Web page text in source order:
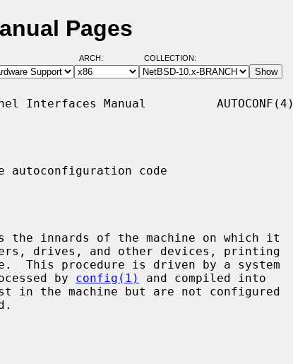
Pages
ARCH: COLLECTION:
Interfaces Manual          AUTOCONF(4)
code
by
config(1)
and compiled into